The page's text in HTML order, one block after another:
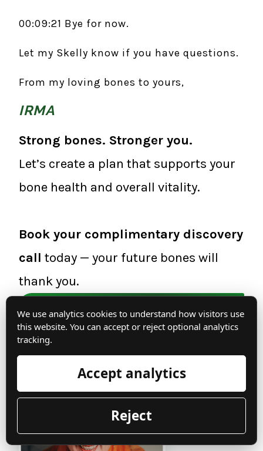
00:09:21 Bye for now.
Let my Skelly know if you have questions.
From my loving bones to yours,
IRMA
Strong bones. Stronger you.
Let’s create a plan that supports your
bone health and overall vitality.
Book your complimentary discovery
call today — your future bones will
thank you.
Book a discovery call now
We use analytics cookies to understand how visitors use
this website. You can accept or reject optional analytics
tracking.
Accept analytics
Reject